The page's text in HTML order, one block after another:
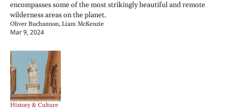
encompasses some of the most strikingly beautiful and remote
wilderness areas on the planet.
Oliver Buchannon, Liam McKenzie
Mar 9, 2024
History & Culture